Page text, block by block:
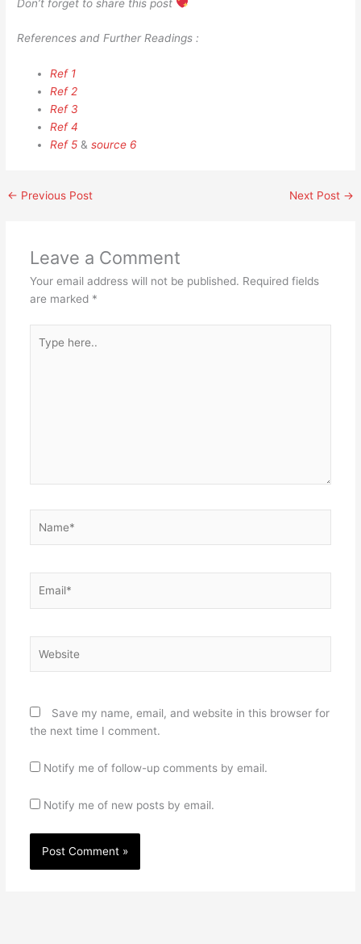
Don’t forget to share this post
References and Further Readings :
Ref 1
Ref 2
Ref 3
Ref 4
Ref 5 &source 6
← Previous Post Next Post →
Leave a Comment
Your email address will not be published. Required fields
are marked *
here..
Save my name, email, and website in this browser for
the next time I comment.
Notify me of follow-up comments by email.
Notify me of new posts by email.